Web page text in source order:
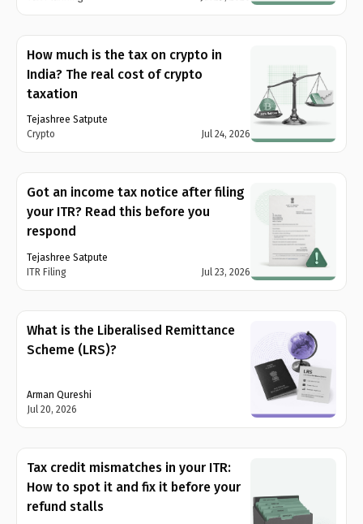
How much is the tax on crypto in
India? The real cost of crypto
taxation
Tejashree Satpute
Crypto
Jul 24, 2026
Got an income tax notice after filing
your ITR? Read this before you
respond
Tejashree Satpute
ITR Filing
Jul 23, 2026
What is the Liberalised Remittance
Scheme (LRS)?
Arman Qureshi
Jul 20, 2026
Tax credit mismatches in your ITR:
How to spot it and fix it before your
refund stalls